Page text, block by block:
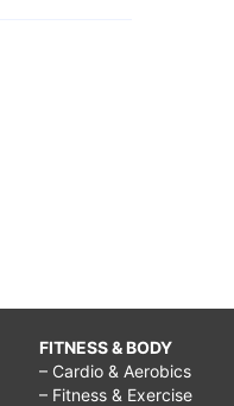
FITNESS & BODY
– Cardio & Aerobics
– Fitness & Exercise